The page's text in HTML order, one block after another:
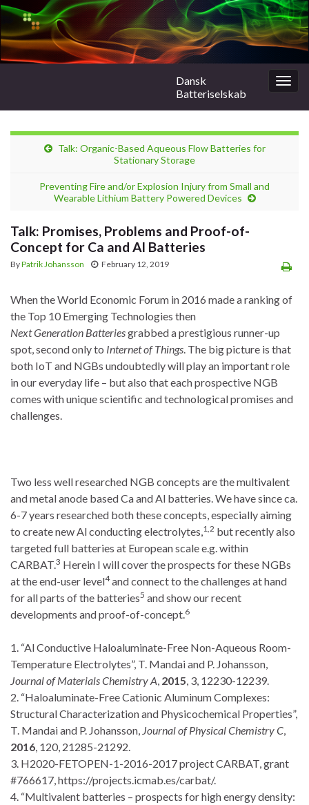
Dansk
Batteriselskab
Talk: Organic-Based Aqueous Flow Batteries for
Stationary Storage
Preventing Fire and/or Explosion Injury from Small and
Wearable Lithium Battery Powered Devices
Talk: Promises, Problems and Proof-of-
Concept for Ca and Al Batteries
ByPatrik Johansson February 12, 2019
When the World Economic Forum in 2016 made a ranking of
the Top 10 Emerging Technologies then
Next Generation Batteriesgrabbed a prestigious runner-up
spot, second only to Internet of Things. The big picture is that
both IoT and NGBs undoubtedly will play an important role
in our everyday life – but also that each prospective NGB
comes with unique scientific and technological promises and
challenges.
Two less well researched NGB concepts are the multivalent
and metal anode based Ca and Al batteries. We have since ca.
6-7 years researched both these concepts, especially aiming
to create new Al conducting electrolytes,1,2 but recently also
targeted full batteries at European scale e.g. within
CARBAT.3 Herein I will cover the prospects for these NGBs
at the end-user level4and connect to the challenges at hand
for all parts of the batteries5 and show our recent
developments and proof-of-concept.6
1. “Al Conductive Haloaluminate-Free Non-Aqueous Room-
Temperature Electrolytes”, T. Mandai and P. Johansson,
Journal of Materials Chemistry A, 2015, 3, 12230-12239.
2. “Haloaluminate-Free Cationic Aluminum Complexes:
Structural Characterization and Physicochemical Properties”,
T. Mandai and P. Johansson, Journal of Physical Chemistry C,
2016, 120, 21285-21292.
3. H2020-FETOPEN-1-2016-2017 project CARBAT, grant
#766617, https://projects.icmab.es/carbat/.
4. “Multivalent batteries – prospects for high energy density: